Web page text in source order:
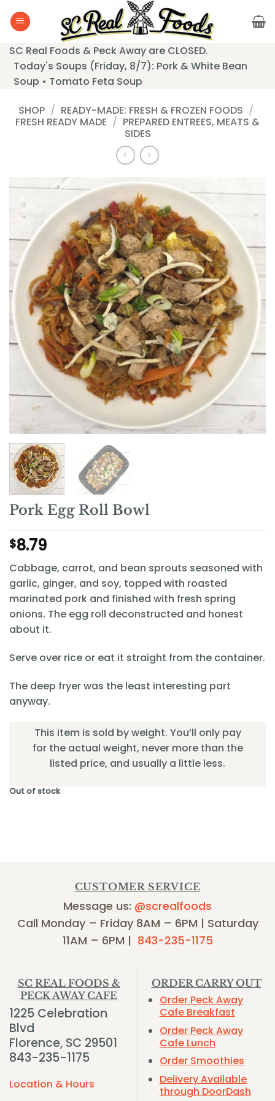
SC Real Foods & Peck Away are CLOSED.
Today's Soups (Friday, 8/7): Pork & White Bean
Soup • Tomato Feta Soup
SHOP / READY-MADE: FRESH & FROZEN FOODS /
FRESH READY MADE / PREPARED ENTREES, MEATS &
SIDES
Pork Egg Roll Bowl
$8.79
Cabbage, carrot, and bean sprouts seasoned with
garlic, ginger, and soy, topped with roasted
marinated pork and finished with fresh spring
onions. The egg roll deconstructed and honest
about it.
Serve over rice or eat it straight from the container.
The deep fryer was the least interesting part
anyway.
This item is sold by weight. You’ll only pay
for the actual weight, never more than the
listed price, and usually a little less.
Out of stock
CUSTOMER SERVICE
Message us: @screalfoods
Call Monday – Friday 8AM – 6PM | Saturday
11AM – 6PM | 843-235-1175
SC REAL FOODS &
PECK AWAY CAFE
1225 Celebration
Blvd
Florence, SC 29501
843-235-1175
Location & Hours
ORDER CARRY OUT
Order Peck Away
Cafe Breakfast
Order Peck Away
Cafe Lunch
Order Smoothies
Delivery Available
through DoorDash